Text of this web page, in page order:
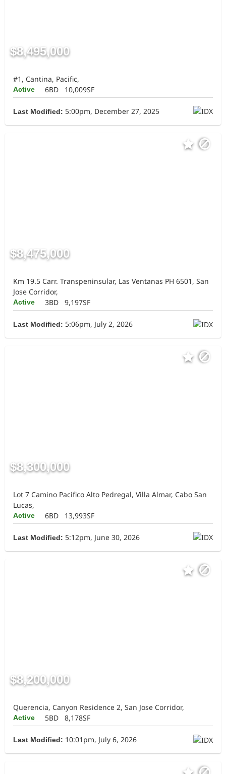
$8,495,000
#1, Cantina, Pacific,
Active 6BD 10,009SF
Last Modified: 5:00pm, December 27, 2025
$8,475,000
Km 19.5 Carr. Transpeninsular, Las Ventanas PH 6501, San
Jose Corridor,
Active 3BD 9,197SF
Last Modified: 5:06pm, July 2, 2026
$8,300,000
Lot 7 Camino Pacifico Alto Pedregal, Villa Almar, Cabo San
Lucas,
Active 6BD 13,993SF
Last Modified: 5:12pm, June 30, 2026
$8,200,000
Querencia, Canyon Residence 2, San Jose Corridor,
Active 5BD 8,178SF
Last Modified: 10:01pm, July 6, 2026